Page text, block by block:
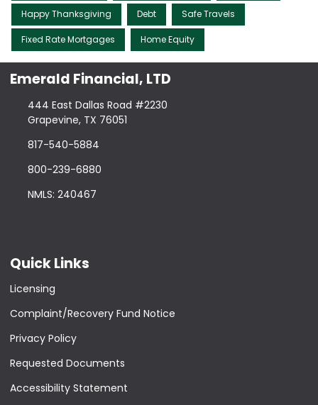
Happy Thanksgiving Debt Safe Travels
Fixed Rate Mortgages Home Equity
Emerald Financial, LTD
444 East Dallas Road #2230
Grapevine, TX 76051
817-540-5884
800-239-6880
NMLS: 240467
Quick Links
Licensing
Complaint/Recovery Fund Notice
Privacy Policy
Requested Documents
Accessibility Statement